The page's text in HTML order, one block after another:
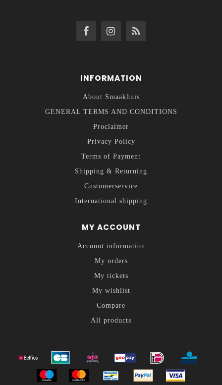
INFORMATION
About Smaakhuis
GENERAL TERMS AND CONDITIONS
Proclaimer
Privacy Policy
Terms of Payment
Shipping & Returning
Customerservice
International shipping
MY ACCOUNT
Account information
My orders
My tickets
My wishlist
Compare
All products